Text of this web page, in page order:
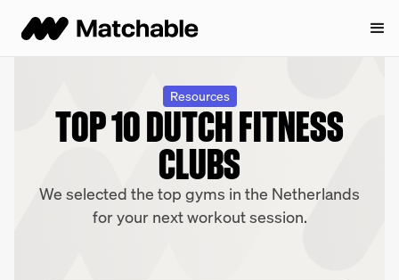
Resources
TOP 10 DUTCH FITNESS
CLUBS
We selected the top gyms in the Netherlands
for your next workout session.